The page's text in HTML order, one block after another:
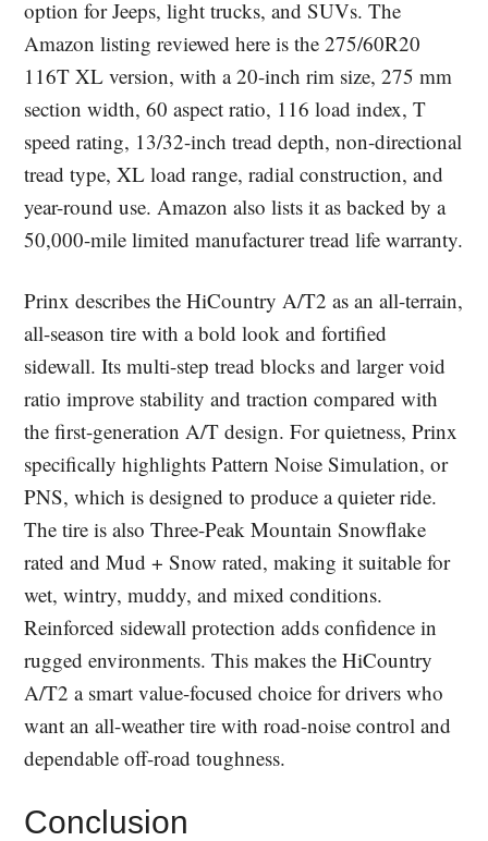
option for Jeeps, light trucks, and SUVs. The
Amazon listing reviewed here is the 275/60R20
116T XL version, with a 20-inch rim size, 275 mm
section width, 60 aspect ratio, 116 load index, T
speed rating, 13/32-inch tread depth, non-directional
tread type, XL load range, radial construction, and
year-round use. Amazon also lists it as backed by a
50,000-mile limited manufacturer tread life warranty.
Prinx describes the HiCountry A/T2 as an all-terrain,
all-season tire with a bold look and fortified
sidewall. Its multi-step tread blocks and larger void
ratio improve stability and traction compared with
the first-generation A/T design. For quietness, Prinx
specifically highlights Pattern Noise Simulation, or
PNS, which is designed to produce a quieter ride.
The tire is also Three-Peak Mountain Snowflake
rated and Mud + Snow rated, making it suitable for
wet, wintry, muddy, and mixed conditions.
Reinforced sidewall protection adds confidence in
rugged environments. This makes the HiCountry
A/T2 a smart value-focused choice for drivers who
want an all-weather tire with road-noise control and
dependable off-road toughness.
Conclusion